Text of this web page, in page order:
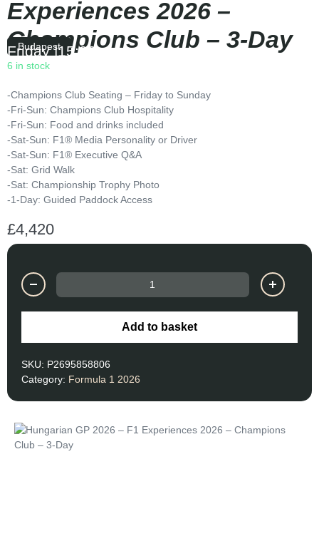
Experiences 2026 –
Champions Club – 3-Day
Budapest
Friday|15:00
6 in stock
-Champions Club Seating – Friday to Sunday
-Fri-Sun: Champions Club Hospitality
-Fri-Sun: Food and drinks included
-Sat-Sun: F1® Media Personality or Driver
-Sat-Sun: F1® Executive Q&A
-Sat: Grid Walk
-Sat: Championship Trophy Photo
-1-Day: Guided Paddock Access
£4,420
Add to basket
SKU: P2695858806
Category: Formula 1 2026